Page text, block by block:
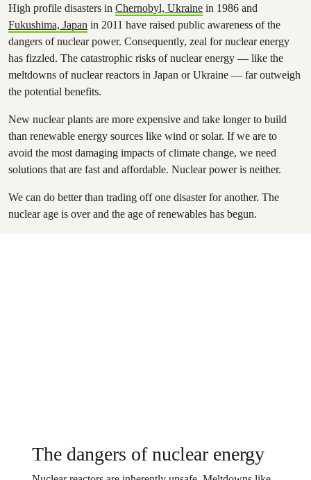
High profile disasters in Chernobyl, Ukraine in 1986 and
Fukushima, Japan in 2011 have raised public awareness of the
dangers of nuclear power. Consequently, zeal for nuclear energy
has fizzled. The catastrophic risks of nuclear energy — like the
meltdowns of nuclear reactors in Japan or Ukraine — far outweigh
the potential benefits.
New nuclear plants are more expensive and take longer to build
than renewable energy sources like wind or solar. If we are to
avoid the most damaging impacts of climate change, we need
solutions that are fast and affordable. Nuclear power is neither.
We can do better than trading off one disaster for another. The
nuclear age is over and the age of renewables has begun.
The dangers of nuclear energy